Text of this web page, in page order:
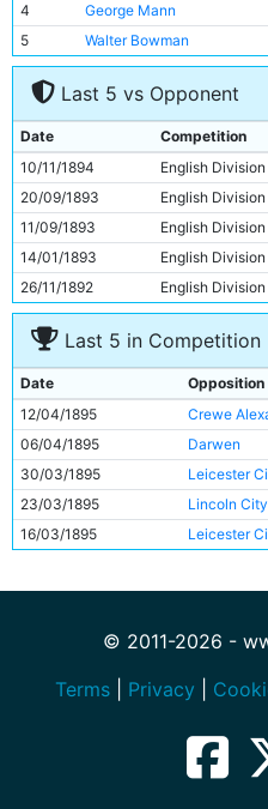
4
George Mann
5
Walter Bowman
6
James McBride
Billy Meredith
8
Patrick Finnerhan
9
Bob Milarvie
10
Jim Sharples
11
Walter McReddie
Last 5 vs Opponent
Date Competition
10/11/1894
English
20/09/1893
English
11/09/1893
English
14/01/1893
English
26/11/1892
English
Last 5 in Competition
Date Opposition
12/04/1895
Crewe
06/04/1895
Darwen
30/03/1895
Leicester
23/03/1895
Lincoln City
16/03/1895
Leicester
© 2011-2026 -
Terms
Privacy